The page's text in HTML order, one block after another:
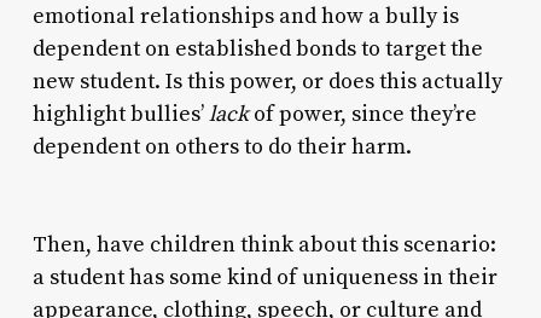
emotional relationships and how a bully is
dependent on established bonds to target the
new student. Is this power, or does this actually
highlight bullies’lackof power, since they’re
dependent on others to do their harm.
Then, have children think about this scenario:
a student has some kind of uniqueness in their
appearance, clothing, speech, or culture and